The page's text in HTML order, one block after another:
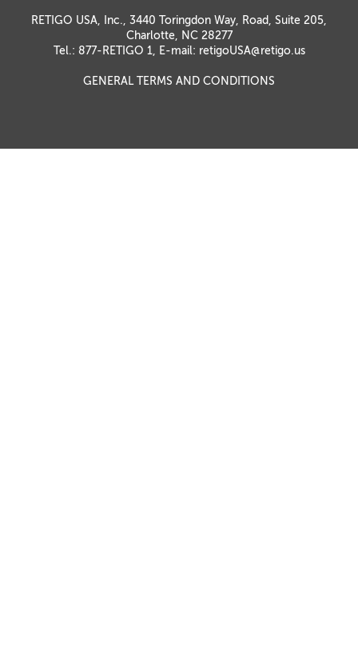
RETIGO USA, Inc., 3440 Toringdon Way, Road, Suite 205,
Charlotte, NC 28277
Tel.: 877-RETIGO 1, E-mail: retigoUSA@retigo.us
GENERAL TERMS AND CONDITIONS